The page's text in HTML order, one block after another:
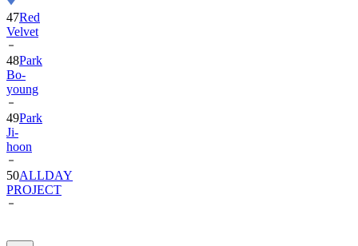
Velvet
48Park
Bo-
young
49Park
Ji-
hoon
50ALLDAY
PROJECT